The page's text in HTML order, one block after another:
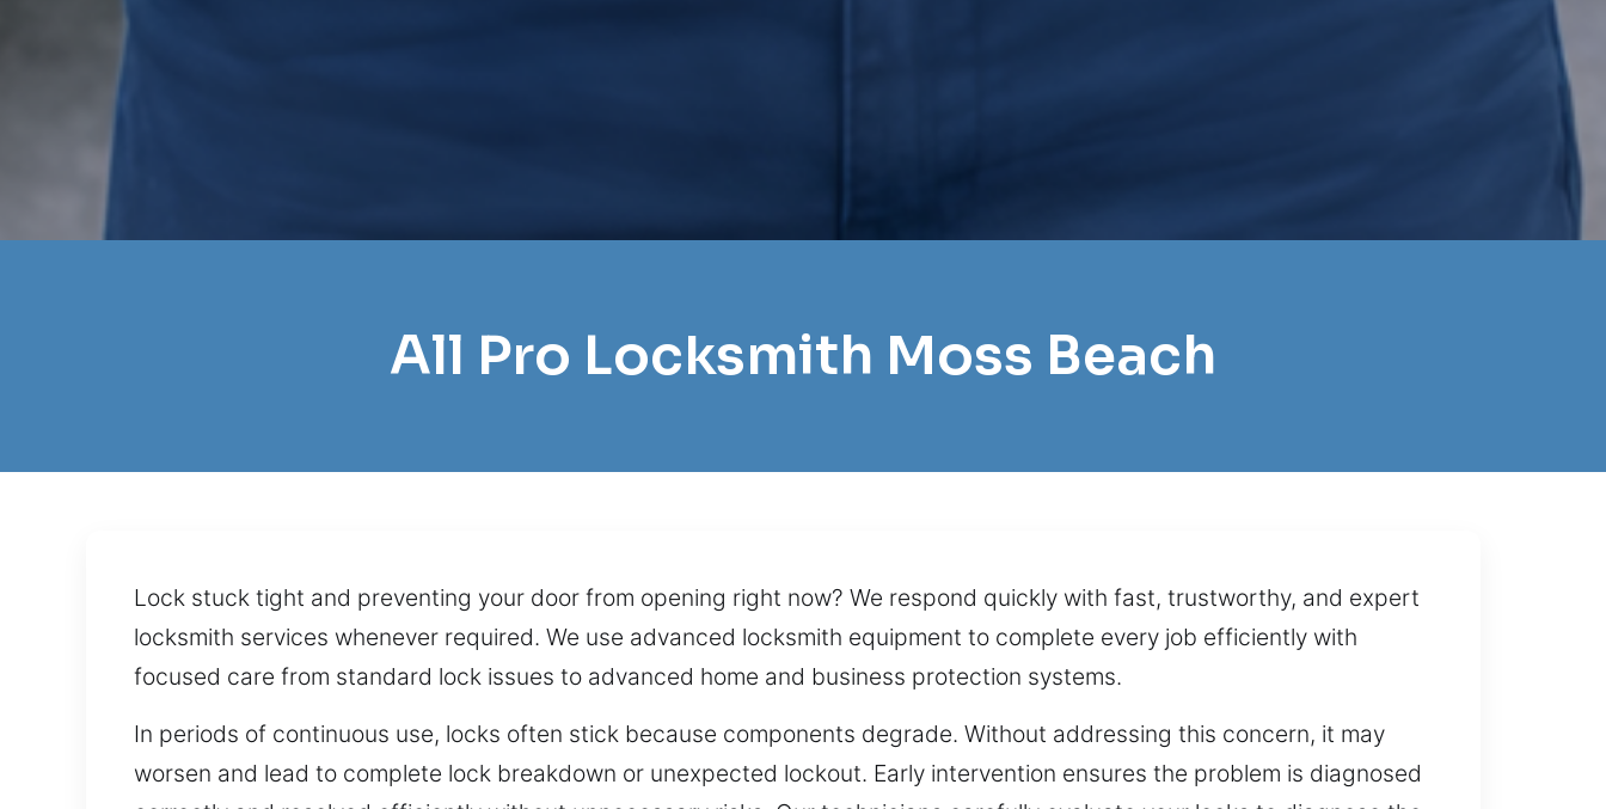
All Pro Locksmith Moss Beach
Lock stuck tight and preventing your door from opening right now? We respond quickly with fast, trustworthy, and expert
locksmith services whenever required. We use advanced locksmith equipment to complete every job efficiently with
focused care from standard lock issues to advanced home and business protection systems.
In periods of continuous use, locks often stick because components degrade. Without addressing this concern, it may
worsen and lead to complete lock breakdown or unexpected lockout. Early intervention ensures the problem is diagnosed